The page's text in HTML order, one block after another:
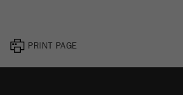
PRINT PAGE